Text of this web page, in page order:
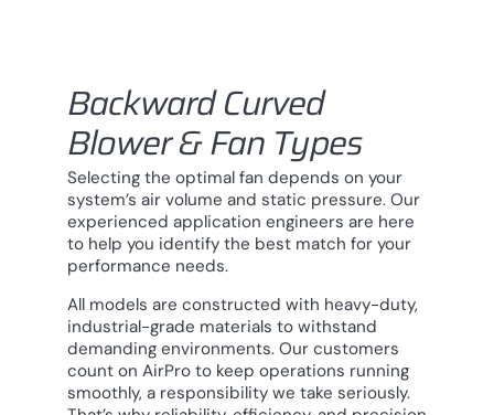
Backward Curved
Blower & Fan Types
Selecting the optimal fan depends on your
system’s air volume and static pressure. Our
experienced application engineers are here
to help you identify the best match for your
performance needs.
All models are constructed with heavy-duty,
industrial-grade materials to withstand
demanding environments. Our customers
count on AirPro to keep operations running
smoothly, a responsibility we take seriously.